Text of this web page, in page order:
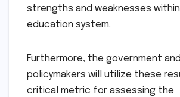
strengths and weaknesses
education system.
Furthermore, the government
policymakers will utilize these
critical metric for assessing the